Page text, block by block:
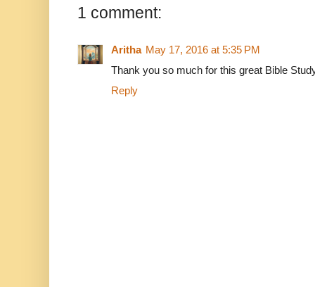
1 comment:
Aritha May 17, 2016 at 5:35 PM
Thank you so much for this great Bible
Reply